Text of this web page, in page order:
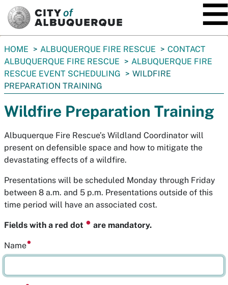
You
are
here:
HOME ALBUQUERQUE FIRE RESCUE
CONTACT
ALBUQUERQUE FIRE RESCUE
ALBUQUERQUE FIRE
RESCUE EVENT SCHEDULING
WILDFIRE
PREPARATION TRAINING
Wildfire Preparation Training
Albuquerque Fire Rescue’s Wildland Coordinator will
present on defensible space and how to mitigate the
devastating effects of a wildfire.
Presentations will be scheduled Monday through Friday
between 8 a.m. and 5 p.m. Presentations outside of this
time period will have an associated cost.
Fields with a red dot ⏺ are mandatory.
Name